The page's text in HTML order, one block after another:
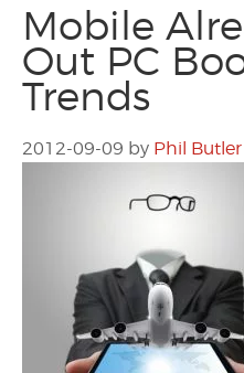
Mobile
Out PC
Trends
2012-09-09 by Phil Butler